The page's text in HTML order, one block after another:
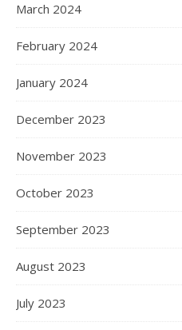
March 2024
February 2024
January 2024
December 2023
November 2023
October 2023
September 2023
August 2023
July 2023